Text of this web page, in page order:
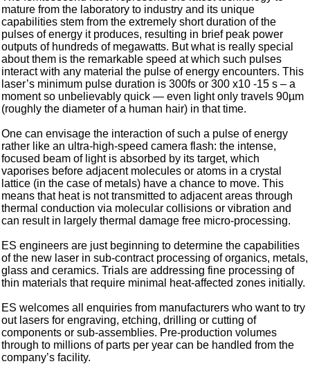
mature from the laboratory to industry and its unique
capabilities stem from the extremely short duration of the
pulses of energy it produces, resulting in brief peak power
outputs of hundreds of megawatts. But what is really special
about them is the remarkable speed at which such pulses
interact with any material the pulse of energy encounters. This
laser’s minimum pulse duration is 300fs or 300 x10 -15 s – a
moment so unbelievably quick — even light only travels 90µm
(roughly the diameter of a human hair) in that time.
One can envisage the interaction of such a pulse of energy
rather like an ultra-high-speed camera flash: the intense,
focused beam of light is absorbed by its target, which
vaporises before adjacent molecules or atoms in a crystal
lattice (in the case of metals) have a chance to move. This
means that heat is not transmitted to adjacent areas through
thermal conduction via molecular collisions or vibration and
can result in largely thermal damage free micro-processing.
ES engineers are just beginning to determine the capabilities
of the new laser in sub-contract processing of organics, metals,
glass and ceramics. Trials are addressing fine processing of
thin materials that require minimal heat-affected zones initially.
ES welcomes all enquiries from manufacturers who want to try
out lasers for engraving, etching, drilling or cutting of
components or sub-assemblies. Pre-production volumes
through to millions of parts per year can be handled from the
company’s facility.